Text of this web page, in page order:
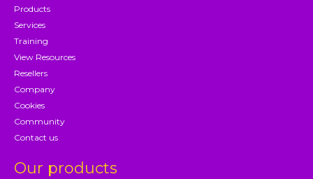
Products
Services
Training
View Resources
Resellers
Company
Cookies
Community
Contact us
Our products